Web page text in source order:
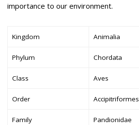
importance to our environment.
Kingdom Animalia
Phylum Chordata
Class Aves
Order Accipitriformes
Family Pandionidae